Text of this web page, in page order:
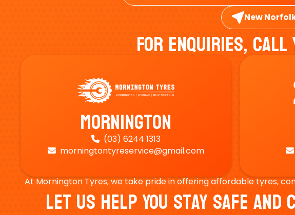
New
For Enquiries, Call
Mornington
 (03) 6244 1313
 morningtontyreservice@gmail.com 
At Mornington Tyres, we take pride in offering affordable tyres,
Let Us Help You Stay Safe